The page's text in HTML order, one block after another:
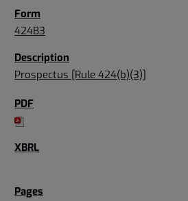
424B3
Prospectus [Rule 424(b)(3)]